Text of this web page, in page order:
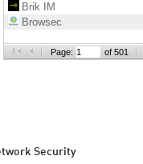
Brik IM
Browsec
Page: of 501
Security